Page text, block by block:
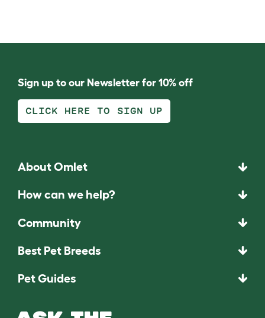
Sign up to our Newsletter for 10% off
CLICK HERE TO SIGN UP
About Omlet
How can we help?
Community
Best Pet Breeds
Pet Guides